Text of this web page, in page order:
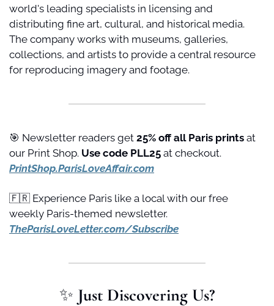
world's leading specialists in licensing and
distributing fine art, cultural, and historical media.
The company works with museums, galleries,
collections, and artists to provide a central resource
for reproducing imagery and footage.
🎯 Newsletter readers get 25% off all Paris prints at
our Print Shop. Use code PLL25
PrintShop.ParisLoveAffair.com
🇫🇷 Experience Paris like a local with our free
TheParisLoveLetter.com/Subscribe
✨ Just Discovering Us?